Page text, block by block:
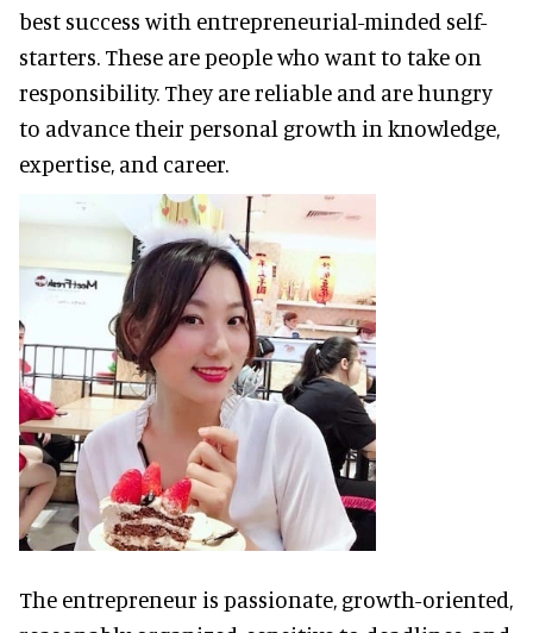
best success with entrepreneurial-minded self-
starters. These are people who want to take on
responsibility. They are reliable and are hungry
to advance their personal growth in knowledge,
expertise, and career.
The entrepreneur is passionate, growth-oriented,